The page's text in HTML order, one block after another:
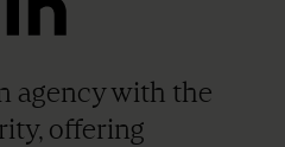
agency with the
offering